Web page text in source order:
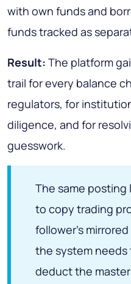
with own funds and
funds tracked as
Result: The platform
trail for every balance
regulators, for
diligence, and for
guesswork.
The same
to copy trading
follower's
the system
deduct the